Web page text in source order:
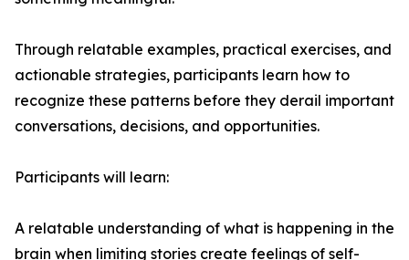
Through relatable examples, practical exercises, and
actionable strategies, participants learn how to
recognize these patterns before they derail important
conversations, decisions, and opportunities.
Participants will learn:
A relatable understanding of what is happening in the
brain when limiting stories create feelings of self-